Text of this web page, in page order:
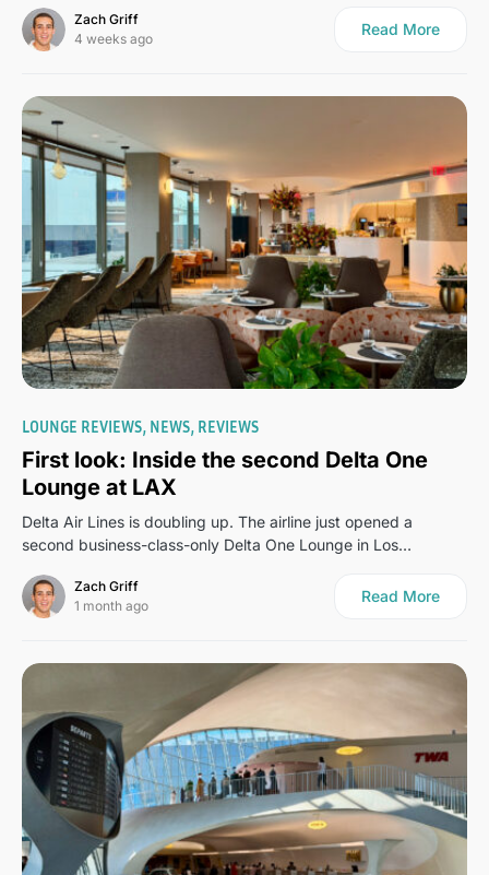
Zach Griff
4 weeks ago
Read More
0
LOUNGE REVIEWS NEWS REVIEWS
First look: Inside the second Delta One
Lounge at LAX
Delta Air Lines is doubling up. The airline just opened a
second business-class-only Delta One Lounge in Los…
Zach Griff
1 month ago
Read More